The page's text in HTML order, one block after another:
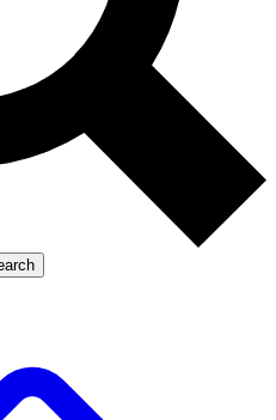
Exclusive, original
reporting
Member-only features